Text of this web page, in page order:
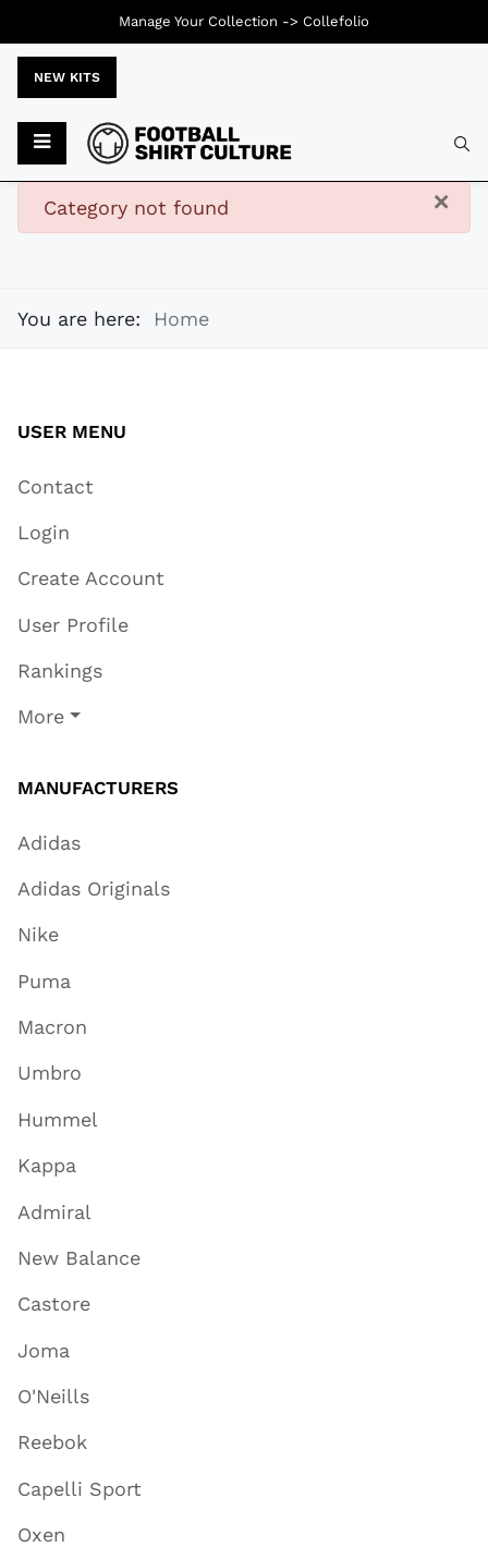
NEW KITS
×
danger
Category not found
You are here: Home
USER MENU
Contact
Login
Create Account
User Profile
Rankings
More
MANUFACTURERS
Adidas
Adidas Originals
Nike
Puma
Macron
Umbro
Hummel
Kappa
Admiral
New Balance
Castore
Joma
O'Neills
Reebok
Capelli Sport
Oxen
Manage Your Collection -> Collefolio